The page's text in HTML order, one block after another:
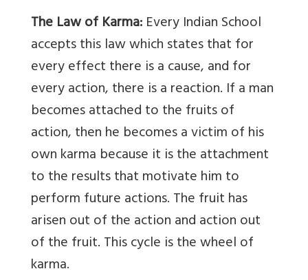
The Law of Karma:Every Indian School
accepts this law which states that for
every effect there is a cause, and for
every action, there is a reaction. If a man
becomes attached to the fruits of
action, then he becomes a victim of his
own karma because it is the attachment
to the results that motivate him to
perform future actions. The fruit has
arisen out of the action and action out
of the fruit. This cycle is the wheel of
karma.